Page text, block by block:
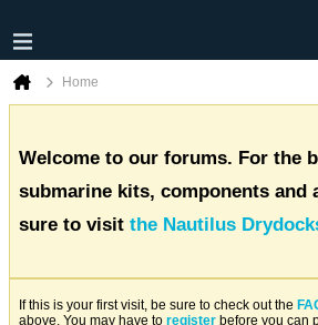
Home
Welcome to our forums. For the
submarine kits, components and
sure to visit the Nautilus
If this is your first visit, be sure to check out the
above. You may have to register before you can